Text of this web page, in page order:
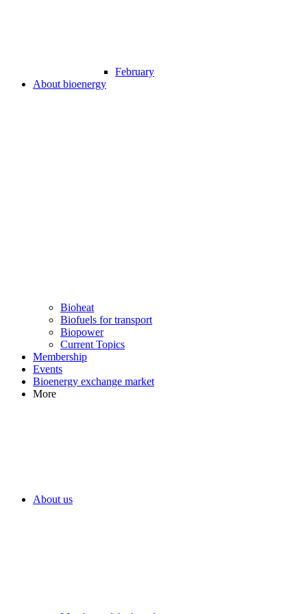
February
About bioenergy
Bioheat
Biofuels for transport
Biopower
Current Topics
Membership
Events
Bioenergy exchange market
More
About us